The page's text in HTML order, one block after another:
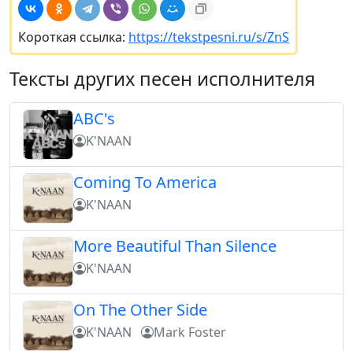
Короткая ссылка: https://tekstpesni.ru/s/ZnS
Тексты других песен исполнителя
ABC's
K'NAAN
Coming To America
K'NAAN
More Beautiful Than Silence
K'NAAN
On The Other Side
K'NAAN Mark Foster